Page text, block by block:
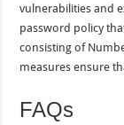
vulnerabilities and
password policy
consisting of
measures ensure
FAQs